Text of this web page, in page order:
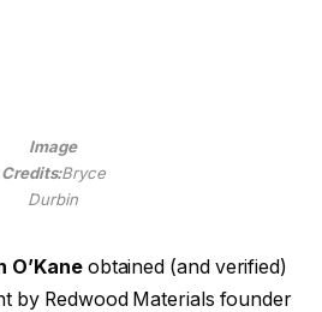
Image
Credits:Bryce
Durbin
O’Kaneobtained (and verified)
by Redwood Materials founder